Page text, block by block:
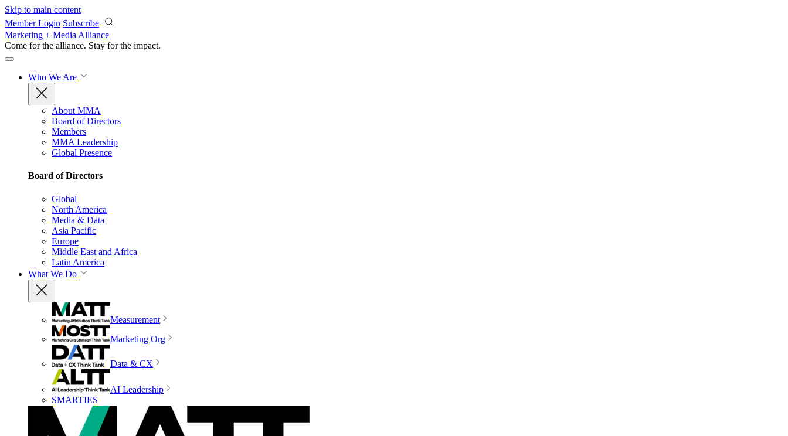
Skip to main content
Member Login Subscribe
Marketing + Media Alliance
Come for the alliance. Stay for the impact.
Who We Are
About MMA
Board of Directors
Members
MMA Leadership
Global Presence
Board of Directors
Global
North America
Media & Data
Asia Pacific
Europe
Middle East and Africa
Latin America
What We Do
Measurement
Marketing Org
Data & CX
AI Leadership
SMARTIES